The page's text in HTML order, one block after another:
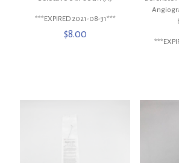
***EXPIRED 2021-08-31***
$8.00